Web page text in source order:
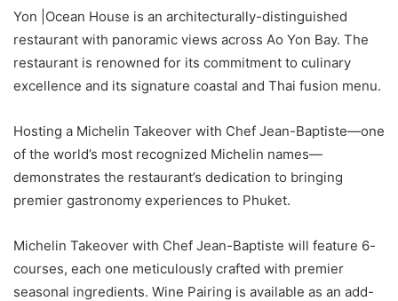
Yon |Ocean House is an architecturally-distinguished
restaurant with panoramic views across Ao Yon Bay. The
restaurant is renowned for its commitment to culinary
excellence and its signature coastal and Thai fusion menu.
Hosting a Michelin Takeover with Chef Jean-Baptiste—one
of the world’s most recognized Michelin names—
demonstrates the restaurant’s dedication to bringing
premier gastronomy experiences to Phuket.
Michelin Takeover with Chef Jean-Baptiste will feature 6-
courses, each one meticulously crafted with premier
seasonal ingredients. Wine Pairing is available as an add-